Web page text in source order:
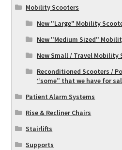
Mobility Scooters
New "Large" Mobility
New "Medium Sized"
New Small / Travel Mobility
Reconditioned Scooters /
“some” that we have for
Patient Alarm Systems
Rise & Recliner Chairs
Stairlifts
Supports